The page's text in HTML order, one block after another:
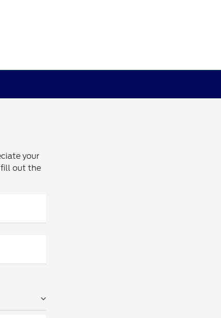
your
fill out the